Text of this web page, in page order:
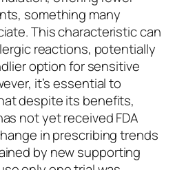
something many
This characteristic can
reactions, potentially
option for sensitive
it’s essential to
despite its benefits,
not yet received FDA
in prescribing trends
by new supporting